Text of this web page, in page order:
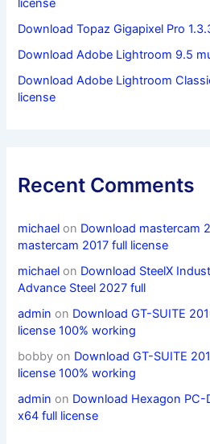
license
Download Topaz Gigapixel Pro
Download Adobe Lightroom 9.5
Download Adobe Lightroom
license
Recent Comments
michael on Download mastercam
mastercam 2017 full license
michael on Download SteelX
Advance Steel 2027 full
admin on Download GT-SUITE
license 100% working
bobby on Download GT-SUITE
license 100% working
admin on Download Hexagon PC-
x64 full license